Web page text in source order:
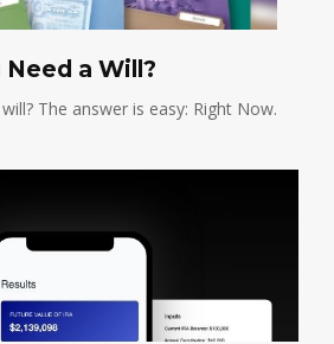
a Will?
The answer is easy: Right Now.